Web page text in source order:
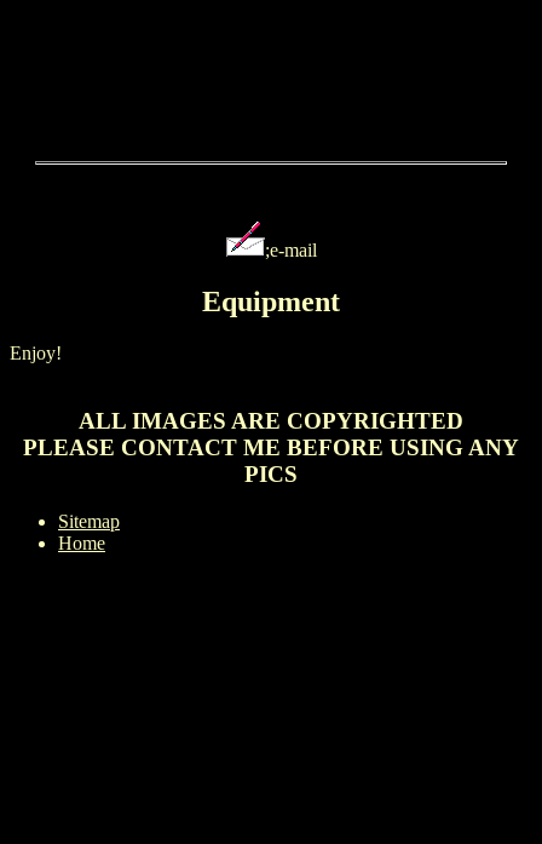
;e-mail
Equipment
Enjoy!
ALL IMAGES ARE COPYRIGHTED
PLEASE CONTACT ME BEFORE USING ANY
PICS
Sitemap
Home